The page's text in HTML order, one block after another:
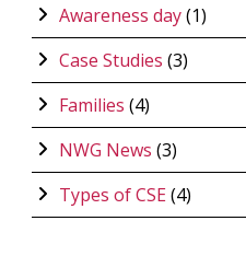
Awareness day(1)
Case Studies (3)
Families (4)
NWG News (3)
Types of CSE(4)